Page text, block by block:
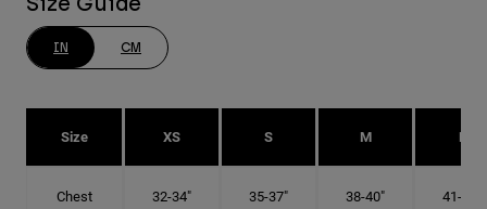
IN CM
Size XS S M L
Chest 32-34" 35-37" 38-40" 41-43"